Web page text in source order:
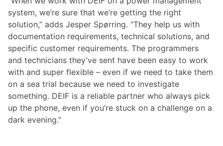
system, we’re sure that we’re getting the right
solution,” adds Jesper Spørring. “They help us with
documentation requirements, technical solutions, and
specific customer requirements. The programmers
and technicians they’ve sent have been easy to work
with and super flexible – even if we need to take them
on a sea trial because we need to investigate
something. DEIF is a reliable partner who always pick
up the phone, even if you’re stuck on a challenge on a
dark evening.”